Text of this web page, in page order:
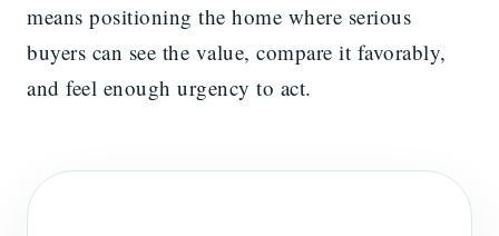
means positioning the home where serious
buyers can see the value, compare it favorably,
and feel enough urgency to act.